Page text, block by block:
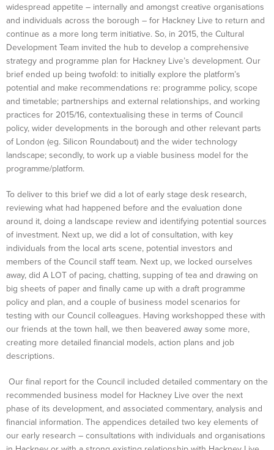
widespread appetite – internally and amongst creative organisations
and individuals across the borough – for Hackney Live to return and
continue as a more long term initiative. So, in 2015, the Cultural
Development Team invited the hub to develop a comprehensive
strategy and programme plan for Hackney Live’s development. Our
brief ended up being twofold: to initially explore the platform’s
potential and make recommendations re: programme policy, scope
and timetable; partnerships and external relationships, and working
practices for 2015/16, contextualising these in terms of Council
policy, wider developments in the borough and other relevant parts
of London (eg. Silicon Roundabout) and the wider technology
landscape; secondly, to work up a viable business model for the
programme/platform.
To deliver to this brief we did a lot of early stage desk research,
reviewing what had happened before and the evaluation done
around it, doing a landscape review and identifying potential sources
of investment. Next up, we did a lot of consultation, with key
individuals from the local arts scene, potential investors and
members of the Council staff team. Next up, we locked ourselves
away, did A LOT of pacing, chatting, supping of tea and drawing on
big sheets of paper and finally came up with a draft programme
policy and plan, and a couple of business model scenarios for
testing with our Council colleagues. Having workshopped these with
our friends at the town hall, we then beavered away some more,
creating more detailed financial models, action plans and job
descriptions.
Our final report for the Council included detailed commentary on the
recommended business model for Hackney Live over the next
phase of its development, and associated commentary, analysis and
financial information. The appendices detailed two key elements of
our early research – consultations with individuals and organisations